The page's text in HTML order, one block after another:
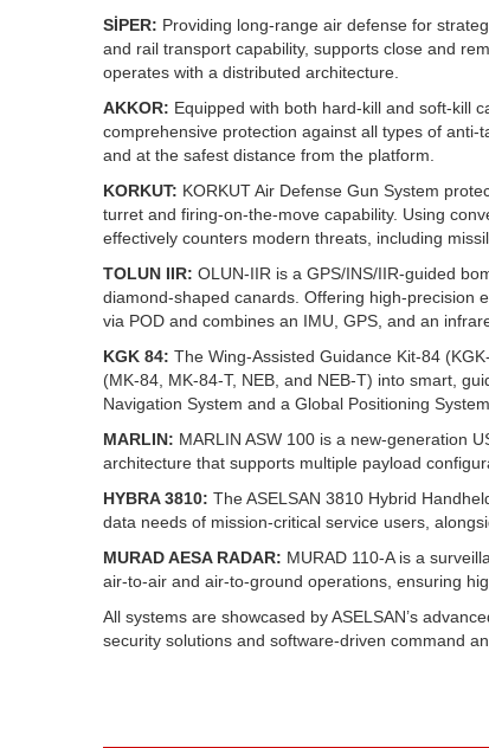
SİPER: Providing long-range air defense for
and rail transport capability, supports close and
operates with a distributed architecture.
AKKOR: Equipped with both hard-kill and soft-kill
comprehensive protection against all types of
and at the safest distance from the platform.
KORKUT: KORKUT Air Defense Gun System
turret and firing-on-the-move capability. Using
effectively counters modern threats, including
TOLUN IIR: OLUN‑IIR is a GPS/INS/IIR‑guided
diamond‑shaped canards. Offering
via POD and combines an IMU, GPS, and an
KGK 84: The Wing-Assisted Guidance Kit‑84
(MK‑84, MK‑84‑T, NEB, and NEB‑T) into smart,
Navigation System and a Global Positioning System.
MARLIN: MARLIN ASW 100 is a new‑generation
architecture that supports multiple payload
HYBRA 3810: The ASELSAN 3810 Hybrid
data needs of mission-critical service users,
MURAD AESA RADAR: MURAD 110‑A is a
air‑to‑air and air‑to‑ground operations, ensuring
All systems are showcased by ASELSAN’s
security solutions and software-driven command